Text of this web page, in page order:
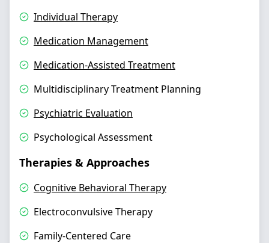
Individual Therapy
Medication Management
Medication-Assisted Treatment
Multidisciplinary Treatment Planning
Psychiatric Evaluation
Psychological Assessment
Therapies & Approaches
Cognitive Behavioral Therapy
Electroconvulsive Therapy
Family-Centered Care